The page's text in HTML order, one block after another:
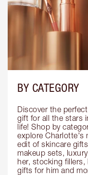
BY CATEGORY
Discover the
gift for all the stars
life! Shop by
explore Charlotte's
edit of skincare gifts,
makeup sets,
her, stocking fillers,
gifts for him and